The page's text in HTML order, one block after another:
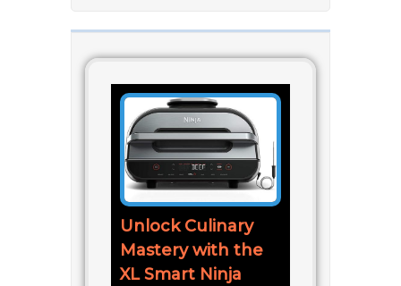
Unlock Culinary
Mastery with the
XL Smart Ninja